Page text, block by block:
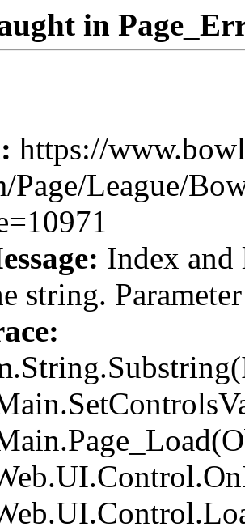
in
https://
Page/League/
Index and
string.